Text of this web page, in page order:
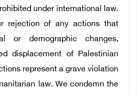
under international law.
rejection of any actions that
or demographic changes,
displacement of Palestinian
represent a grave violation
law. We condemn the